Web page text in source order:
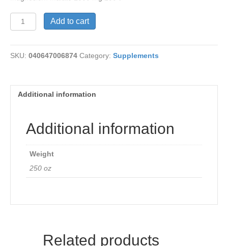
Magnesium
Malate
mg
quantity
Add to cart
SKU: 040647006874 Category: Supplements
Additional information
Additional information
Weight
250 oz
Related products